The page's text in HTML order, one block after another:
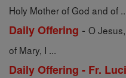
Holy Mother of God and of
Daily Offering - O
of Mary, I ...
Daily Offering - Fr.